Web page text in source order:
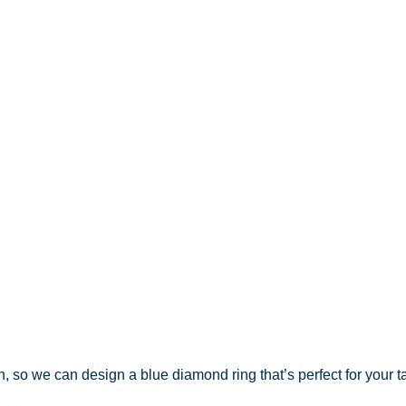
we can design a blue diamond ring that’s perfect for your